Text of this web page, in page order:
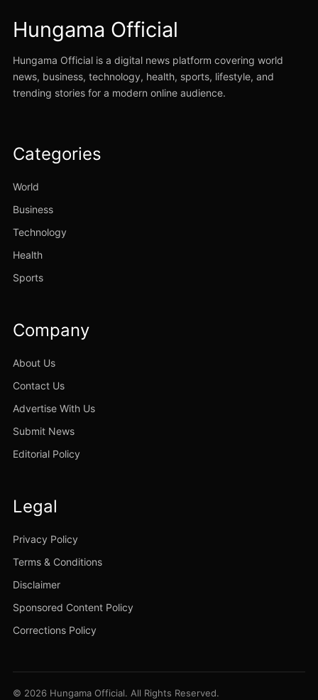
Hungama Official
Hungama Official is a digital news platform covering world
news, business, technology, health, sports, lifestyle, and
trending stories for a modern online audience.
Categories
World
Business
Technology
Health
Sports
Company
About Us
Contact Us
Advertise With Us
Submit News
Editorial Policy
Legal
Privacy Policy
Terms & Conditions
Disclaimer
Sponsored Content Policy
Corrections Policy
© 2026 Hungama Official. All Rights Reserved.